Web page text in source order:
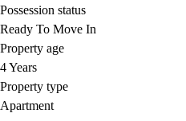
Possession status
Ready To Move In
Property age
4 Years
Property type
Apartment